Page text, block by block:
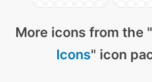
More icons from the "
Icons" icon